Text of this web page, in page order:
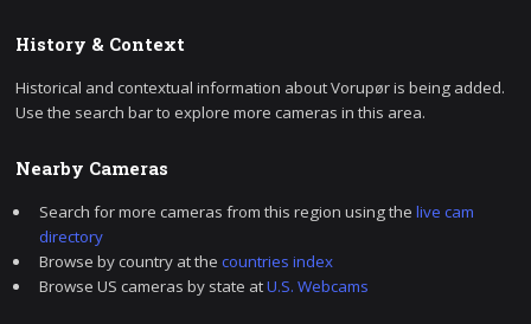
History & Context
Historical and contextual information about Vorupør is being added.
Use the search bar to explore more cameras in this area.
Nearby Cameras
Search for more cameras from this region using thelive cam
directory
Browse by country at thecountries index
Browse US cameras by state atU.S. Webcams